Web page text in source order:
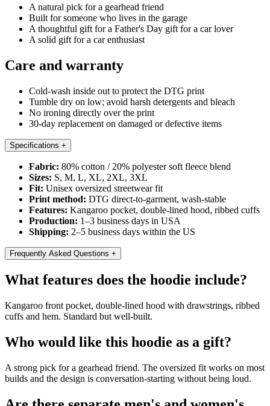
A natural pick for a gearhead friend
Built for someone who lives in the garage
A thoughtful gift for a Father's Day gift for a car lover
A solid gift for a car enthusiast
Care and warranty
Cold-wash inside out to protect the DTG print
Tumble dry on low; avoid harsh detergents and bleach
No ironing directly over the print
30-day replacement on damaged or defective items
Specifications +
Fabric: 80% cotton / 20% polyester soft fleece blend
Sizes: S, M, L, XL, 2XL, 3XL
Fit: Unisex oversized streetwear fit
Print method: DTG direct-to-garment, wash-stable
Features: Kangaroo pocket, double-lined hood, ribbed cuffs
Production: 1–3 business days in USA
Shipping: 2–5 business days within the US
Frequently Asked Questions +
What features does the hoodie include?
Kangaroo front pocket, double-lined hood with drawstrings, ribbed
cuffs and hem. Standard but well-built.
Who would like this hoodie as a gift?
A strong pick for a gearhead friend. The oversized fit works on most
builds and the design is conversation-starting without being loud.